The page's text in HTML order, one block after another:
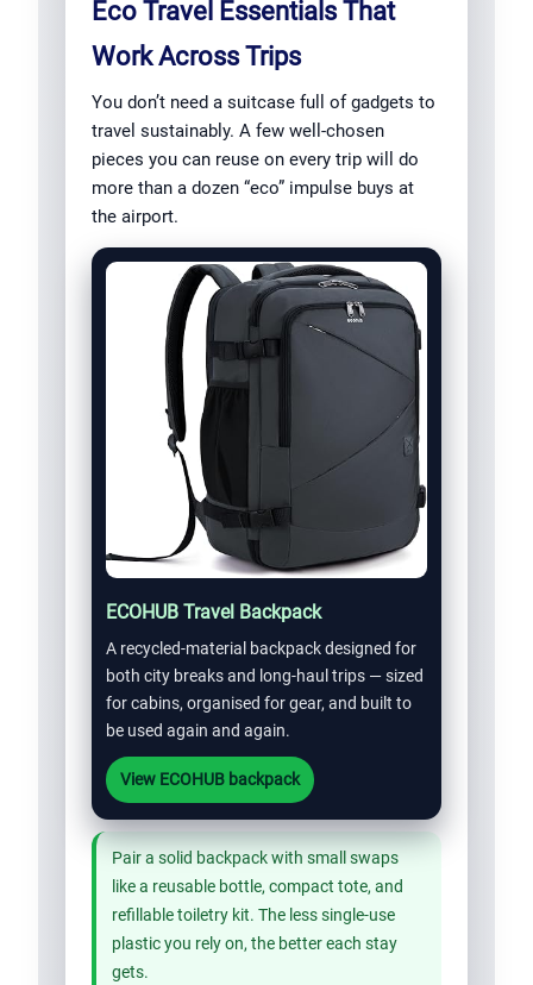
Eco Travel Essentials That
Work Across Trips
You don’t need a suitcase full of gadgets to
travel sustainably. A few well-chosen
pieces you can reuse on every trip will do
more than a dozen “eco” impulse buys at
the airport.
ECOHUB Travel Backpack
A recycled-material backpack designed for
both city breaks and long-haul trips — sized
for cabins, organised for gear, and built to
be used again and again.
View ECOHUB backpack
Pair a solid backpack with small swaps
like a reusable bottle, compact tote, and
refillable toiletry kit. The less single-use
plastic you rely on, the better each stay
gets.